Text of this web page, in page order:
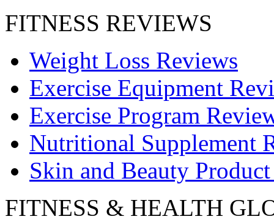
FITNESS REVIEWS
Weight Loss Reviews
Exercise Equipment
Exercise Program
Nutritional Supplement
Skin and Beauty
FITNESS & HEALTH